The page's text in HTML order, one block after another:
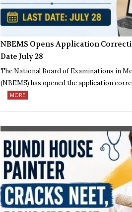
NBEMS Opens Application
Date July 28
The National Board of Examinations in
(NBEMS) has opened the application
MORE